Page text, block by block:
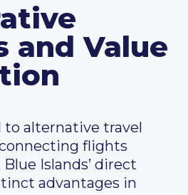
and Value
alternative travel
flights
Islands’ direct
advantages in